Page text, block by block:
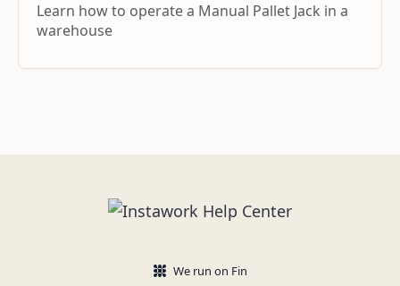
Learn how to operate a Manual Pallet Jack in a
warehouse
We run on Fin